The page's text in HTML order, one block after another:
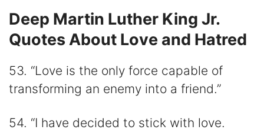
Deep Martin Luther King Jr.
Quotes About Love and Hatred
53. “Love is the only force capable of
transforming an enemy into a friend.”
54. “I have decided to stick with love.